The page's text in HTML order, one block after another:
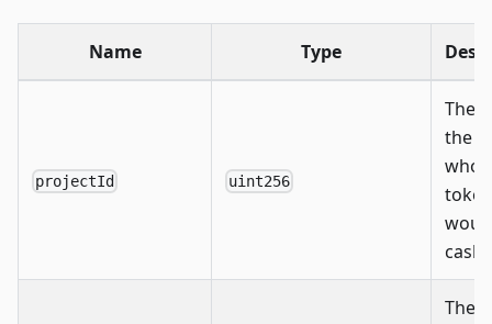
Name Type
projectId uint256
The
the
The